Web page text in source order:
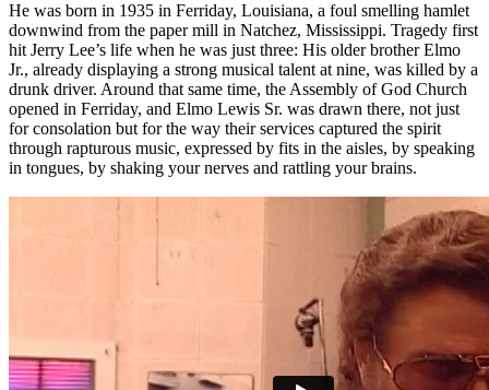
He was born in 1935 in Ferriday, Louisiana, a foul smelling hamlet
downwind from the paper mill in Natchez, Mississippi. Tragedy first
hit Jerry Lee’s life when he was just three: His older brother Elmo
Jr., already displaying a strong musical talent at nine, was killed by a
drunk driver. Around that same time, the Assembly of God Church
opened in Ferriday, and Elmo Lewis Sr. was drawn there, not just
for consolation but for the way their services captured the spirit
through rapturous music, expressed by fits in the aisles, by speaking
in tongues, by shaking your nerves and rattling your brains.